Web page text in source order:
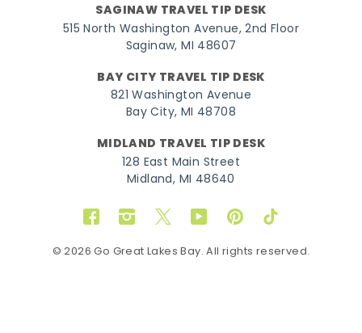
SAGINAW TRAVEL TIP DESK
515 North Washington Avenue, 2nd Floor
Saginaw, MI 48607
BAY CITY TRAVEL TIP DESK
821 Washington Avenue
Bay City, MI 48708
MIDLAND TRAVEL TIP DESK
128 East Main Street
Midland, MI 48640
FacebookInstagram
TwitterYouTubePinterestTikTok
© 2026 Go Great Lakes Bay. All rights reserved.